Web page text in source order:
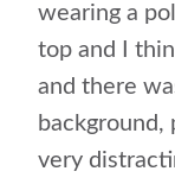
wearing a
top and I
and there
background,
very